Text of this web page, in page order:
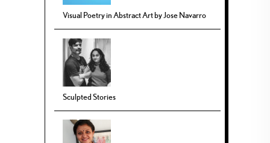
Visual Poetry in Abstract Art by Jose Navarro
Sculpted Stories